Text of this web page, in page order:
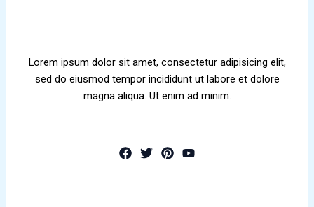
Lorem ipsum dolor sit amet, consectetur adipisicing elit,
sed do eiusmod tempor incididunt ut labore et dolore
magna aliqua. Ut enim ad minim.